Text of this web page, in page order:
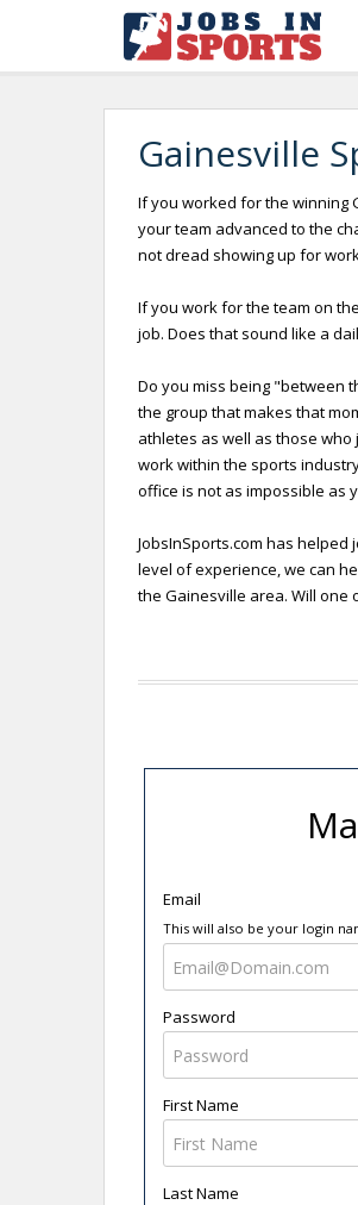
Gainesville
If you worked for the winning
your team advanced to the
not dread showing up for
If you work for the team on
job. Does that sound like a
Do you miss being "between
the group that makes that
athletes as well as those
work within the sports
office is not as impossible as
JobsInSports.com has
level of experience, we can
the Gainesville area. Will one
Email
This will also be your login
Password
First Name
Last Name